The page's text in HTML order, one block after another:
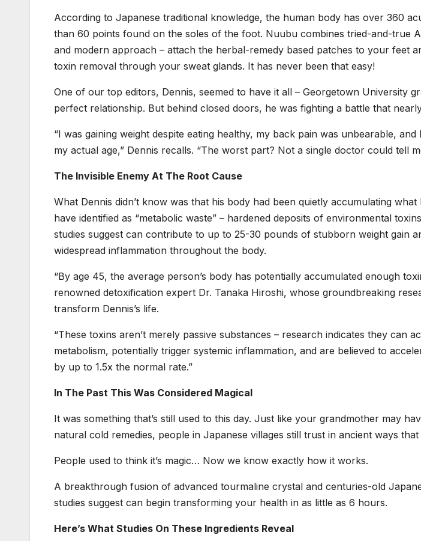
According to Japanese traditional knowledge, the human body has over 360
than 60 points found on the soles of the foot. Nuubu combines tried-and-true
and modern approach – attach the herbal-remedy based patches to your feet
toxin removal through your sweat glands. It has never been that easy!
One of our top editors, Dennis, seemed to have it all – Georgetown University
perfect relationship. But behind closed doors, he was fighting a battle that
“I was gaining weight despite eating healthy, my back pain was unbearable,
my actual age,” Dennis recalls. “The worst part? Not a single doctor could tell
The Invisible Enemy At The Root Cause
What Dennis didn’t know was that his body had been quietly accumulating
have identified as “metabolic waste” – hardened deposits of environmental
studies suggest can contribute to up to 25-30 pounds of stubborn weight gain
widespread inflammation throughout the body.
“By age 45, the average person’s body has potentially accumulated enough
renowned detoxification expert Dr. Tanaka Hiroshi, whose groundbreaking
transform Dennis’s life.
“These toxins aren’t merely passive substances – research indicates they can
metabolism, potentially trigger systemic inflammation, and are believed to
by up to 1.5x the normal rate.”
In The Past This Was Considered Magical
It was something that’s still used to this day. Just like your grandmother may
natural cold remedies, people in Japanese villages still trust in ancient ways
People used to think it’s magic… Now we know exactly how it works.
A breakthrough fusion of advanced tourmaline crystal and centuries-old
studies suggest can begin transforming your health in as little as 6 hours.
Here’s What Studies On These Ingredients Reveal